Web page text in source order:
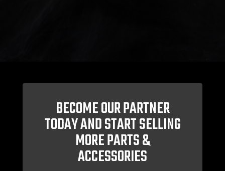
BECOME OUR PARTNER
TODAY AND START SELLING
MORE PARTS &
ACCESSORIES